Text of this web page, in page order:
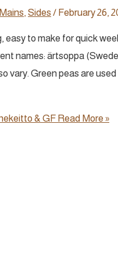
Mains, Sides / February 26,
easy to make for quick
names: ärtsoppa
vary. Green peas are
& GF Read More »